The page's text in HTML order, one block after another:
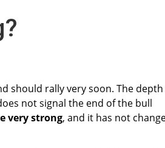
should rally very soon. The
not signal the end of the bull
very strong, and it has not